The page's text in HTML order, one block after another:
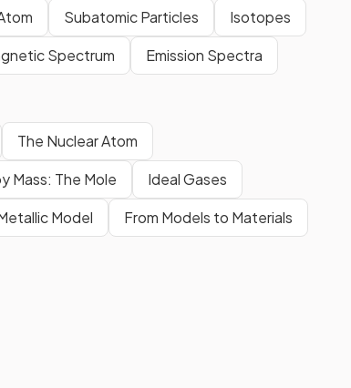
Subatomic Particles
Isotopes
Spectrum
Emission Spectra
The Nuclear Atom
Mass: The Mole
Ideal Gases
Model
From Models to Materials